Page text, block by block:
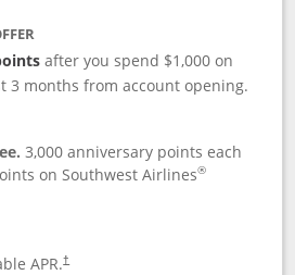
after you spend $1,000 on
3 months from account opening.
3,000 anniversary points each
on Southwest Airlines®
APR.†